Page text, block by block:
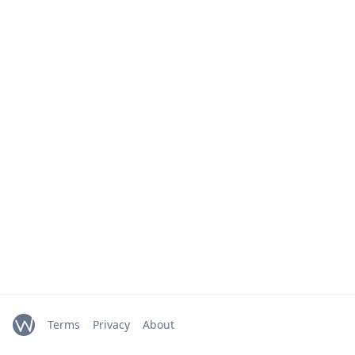
Terms Privacy About